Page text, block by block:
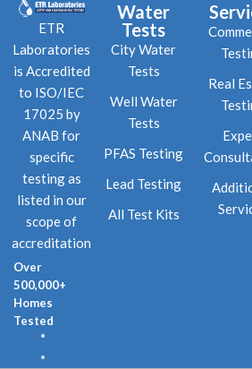
ETR
Laboratories
is Accredited
to ISO/IEC
17025 by
ANAB for
specific
testing as
listed in our
scope of
accreditation
Over
500,000+
Homes
Tested
Water
Tests
City Water
Tests
Well Water
Tests
PFAS Testing
Lead Testing
All Test Kits
Real